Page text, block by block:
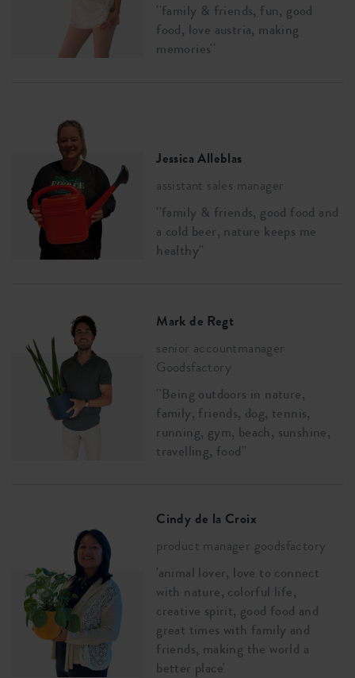
''family & friends, fun, good
food, love austria, making
memories''
Jessica Alleblas
assistant sales manager
''family & friends, good food and
a cold beer, nature keeps me
healthy''
Mark de Regt
senior accountmanager
Goodsfactory
''Being outdoors in nature,
family, friends, dog, tennis,
running, gym, beach, sunshine,
travelling, food''
Cindy de la Croix
product manager goodsfactory
'animal lover, love to connect
with nature, colorful life,
creative spirit, good food and
great times with family and
friends, making the world a
better place'